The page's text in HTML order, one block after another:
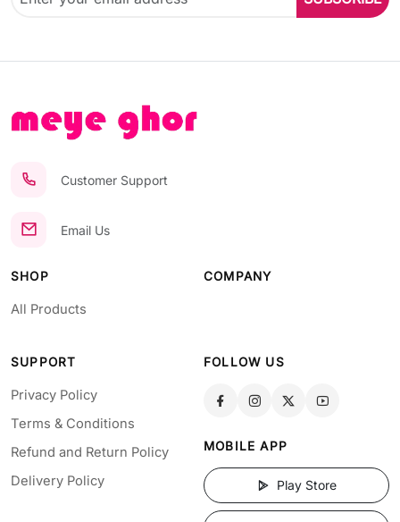
Customer Support
Email Us
SHOP
All Products
COMPANY
SUPPORT
Privacy Policy
Terms & Conditions
Refund and Return Policy
Delivery Policy
FOLLOW US
MOBILE APP
Play Store